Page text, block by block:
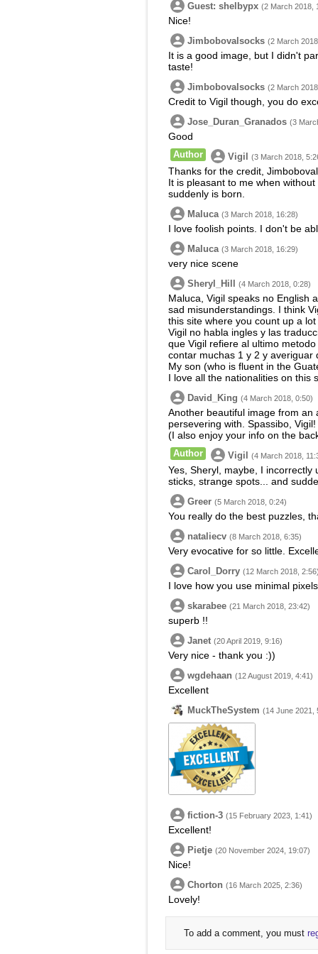
Guest: shelbypx (2 March 2018,
Nice!
Jimbobovalsocks (2 March
It is a good image, but I didn't
taste!
Jimbobovalsocks (2 March
Credit to Vigil though, you do
Jose_Duran_Granados (3
Good
Author Vigil (3 March 2018,
Thanks for the credit,
It is pleasant to me when
suddenly is born.
Maluca (3 March 2018, 16:28)
I love foolish points. I don't be
Maluca (3 March 2018, 16:29)
very nice scene
Sheryl_Hill (4 March 2018, 0:28)
Maluca, Vigil speaks no English
sad misunderstandings. I think
this site where you count up a
Vigil no habla ingles y las
que Vigil refiere al ultimo
contar muchas 1 y 2 y
My son (who is fluent in the
I love all the nationalities on this
David_King (4 March 2018, 0:50)
Another beautiful image from an
persevering with. Spassibo, Vigil!
(I also enjoy your info on the
Author Vigil (4 March 2018,
Yes, Sheryl, maybe, I
sticks, strange spots... and
Greer (5 March 2018, 0:24)
You really do the best puzzles,
nataliecv (8 March 2018, 6:35)
Very evocative for so little.
Carol_Dorry (12 March 2018,
I love how you use minimal
skarabee (21 March 2018, 23:42)
superb !!
Janet (20 April 2019, 9:16)
Very nice - thank you :))
wgdehaan (12 August 2019, 4:41)
Excellent
MuckTheSystem (14 June 2021,
fiction-3 (15 February 2023, 1:41)
Excellent!
Pietje (20 November 2024, 19:07)
Nice!
Chorton (16 March 2025, 2:36)
Lovely!
To add a comment, you must